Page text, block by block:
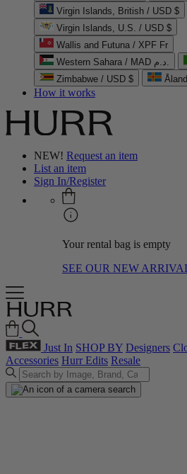
Virgin Islands, British / USD $
Virgin Islands, U.S. / USD $
Wallis and Futuna / XPF Fr
Western Sahara / MAD د.م.
Zimbabwe / USD $
How it works
NEW! Request an item
List an item
Sign In/Register
Your rental bag is empty
SEE OUR NEW
Just In SHOP BY Designers
Accessories Hurr Edits Resale